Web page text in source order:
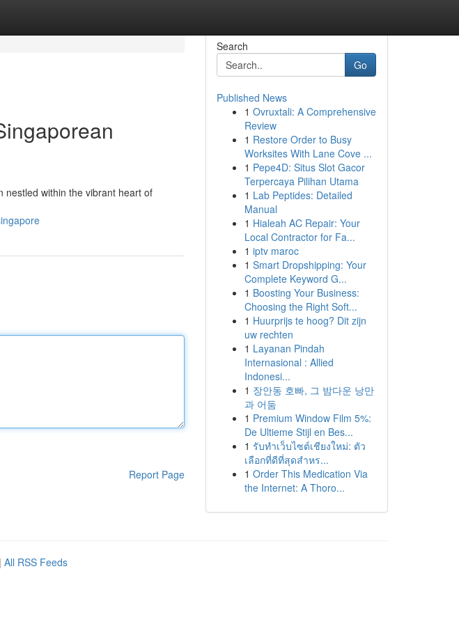
nestled within the vibrant heart of
Report Page
Search
Go
Published News
1 Ovruxtali: A Comprehensive
Review
1 Restore Order to Busy
Worksites With Lane Cove ...
1 Pepe4D: Situs Slot Gacor
Terpercaya Pilihan Utama
1 Lab Peptides: Detailed
Manual
1 Hialeah AC Repair: Your
Local Contractor for Fa...
1 iptv maroc
1 Smart Dropshipping: Your
Complete Keyword G...
1 Boosting Your Business:
Choosing the Right Soft...
1 Huurprijs te hoog? Dit zijn
uw rechten
1 Layanan Pindah
Internasional : Allied
Indonesi...
1 장안동 호빠, 그 밤다운 낭만
과 어둠
1 Premium Window Film 5%:
De Ultieme Stijl en Bes...
1 รับทำเว็บไซต์เชียงใหม่: ตัว
เลือกที่ดีที่สุดสำหร...
1 Order This Medication Via
the Internet: A Thoro...
| All RSS Feeds